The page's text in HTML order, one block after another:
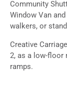
Community
Window Van
walkers, or
Creative
2, as a low-floor
ramps.